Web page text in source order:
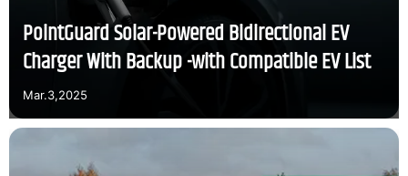
PointGuard Solar-Powered Bidirectional EV
Charger With Backup -with Compatible EV List
Mar.3,2025